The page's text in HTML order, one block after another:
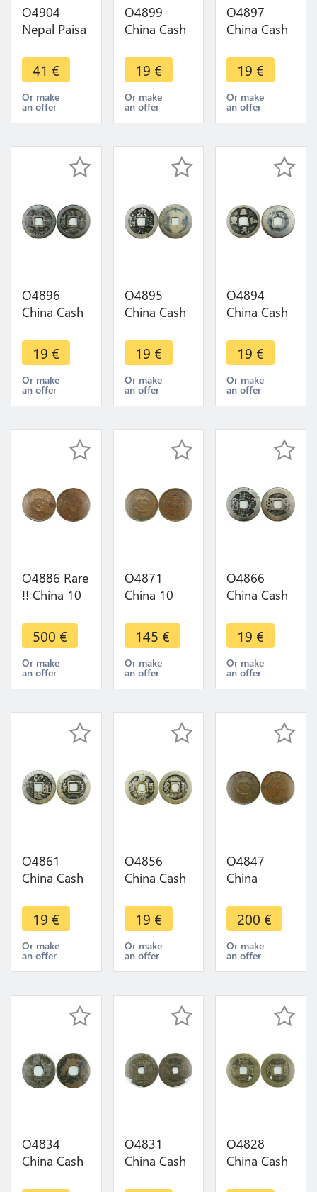
O4904
Nepal Paisa
Bikram
Shah dev
SE 1791
1869 ->
41 €
Or make
an offer
O4899
China Cash
Identify !!! -
>Make
offer
19 €
Or make
an offer
O4897
China Cash
Identify !!! -
>Make
offer
19 €
Or make
an offer
O4896
China Cash
Identify !!! -
>Make
offer
19 €
Or make
an offer
O4895
China Cash
Identify !!! -
>Make
offer
19 €
Or make
an offer
O4894
China Cash
Identify !!! -
>Make
offer
19 €
Or make
an offer
O4886 Rare
!! China 10
1906 PCGS
UNC Red
BN ->Make
offer
500 €
Or make
an offer
O4871
China 10
Kwangtung
1908 -
>Make
offer
145 €
Or make
an offer
O4866
China Cash
Yunnan
Province !!!
->Make
offer
19 €
Or make
an offer
O4861
China Cash
Wuhan
Hubei
province to
Identify -
offer
19 €
Or make
an offer
O4856
China Cash
Sichuan
province to
Identify !!! -
>Make
19 €
Or make
an offer
O4847
China
10 Cash
1909 Y-20r
Quality -
Make offer
200 €
Or make
an offer
O4834
China Cash
O4831
China Cash
O4828
China Cash